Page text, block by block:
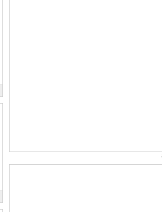
Birthday: Milestones